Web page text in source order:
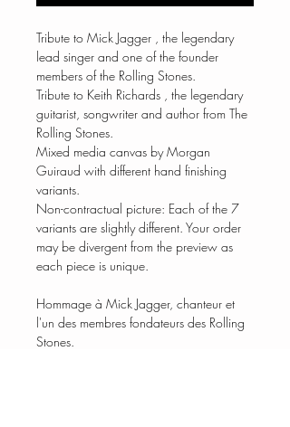
Tribute to Mick Jagger , the legendary
lead singer and one of the founder
members of the Rolling Stones.
Tribute to Keith Richards , the legendary
guitarist, songwriter and author from The
Rolling Stones.
Mixed media canvas by Morgan
Guiraud with different hand finishing
variants.
Non-contractual picture: Each of the 7
variants are slightly different. Your order
may be divergent from the preview as
each piece is unique.
Hommage à Mick Jagger, chanteur et
l'un des membres fondateurs des Rolling
Stones.